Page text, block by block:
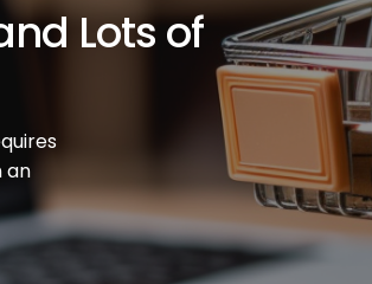
Lots of
an